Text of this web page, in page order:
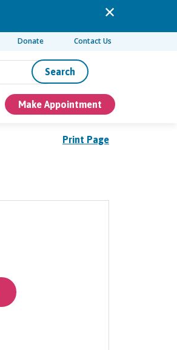
Donate Contact Us
Search
Make Appointment
Print Page